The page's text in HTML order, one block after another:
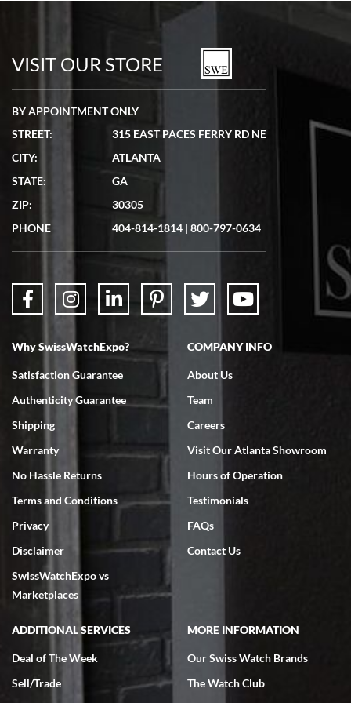
watches in excellent condition and transactions are smooth.
7/19/2026
showed me the watch I was interested in via text link. All my
questions were answered. The watch came quickly and well
7/18/2026
Swiss Watch Expo is terrific to work with: responsive, great
7/18/2026
excellent - I received my Submariner as expected... your staff was
very helpful.
Rick Miller
VISIT OUR STORE
BY APPOINTMENT ONLY
STREET:
315 EAST PACES FERRY RD NE
CITY:
ATLANTA
STATE:
GA
ZIP:
30305
PHONE
404-814-1814 | 800-797-0634
Why SwissWatchExpo?
Satisfaction Guarantee
Authenticity Guarantee
Shipping
Warranty
No Hassle Returns
Terms and Conditions
Privacy
Disclaimer
SwissWatchExpo vs
Marketplaces
COMPANY INFO
About Us
Team
Careers
Visit Our Atlanta Showroom
Hours of Operation
Testimonials
FAQs
Contact Us
ADDITIONAL SERVICES
Deal of The Week
Sell/Trade
MORE INFORMATION
Our Swiss Watch Brands
The Watch Club